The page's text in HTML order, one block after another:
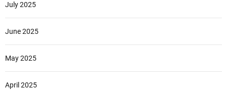
July 2025
June 2025
May 2025
April 2025